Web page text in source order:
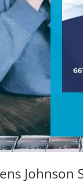
Johnson